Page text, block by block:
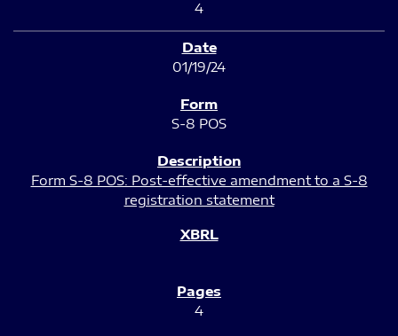
4
01/19/24
S-8 POS
Form S-8 POS: Post-effective amendment to a S-8
registration statement
4